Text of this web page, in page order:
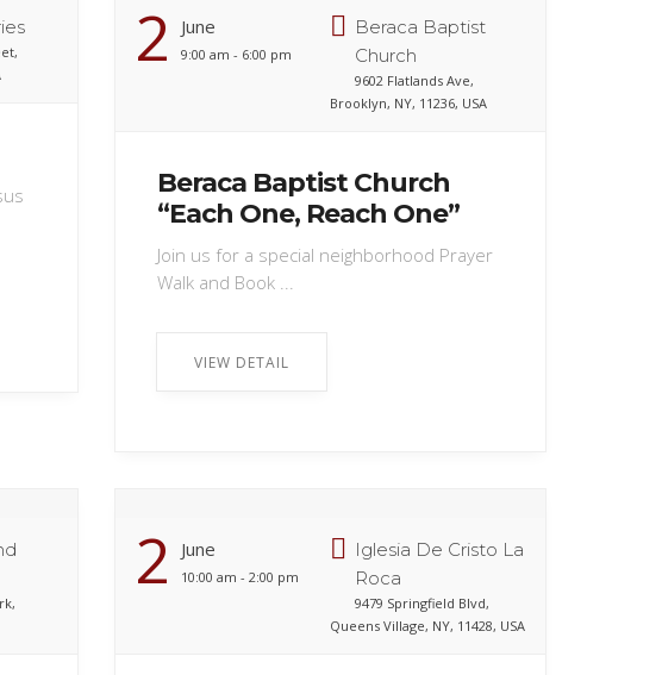
2 June
9:00 am - 6:00 pm
Beraca Baptist
Church
9602 Flatlands Ave,
Brooklyn, NY, 11236, USA
Beraca Baptist Church
“Each One, Reach One”
Join us for a special neighborhood Prayer
Walk and Book ...
VIEW DETAIL
2 June
10:00 am - 2:00 pm
Iglesia De Cristo La
Roca
9479 Springfield Blvd,
Queens Village, NY, 11428, USA